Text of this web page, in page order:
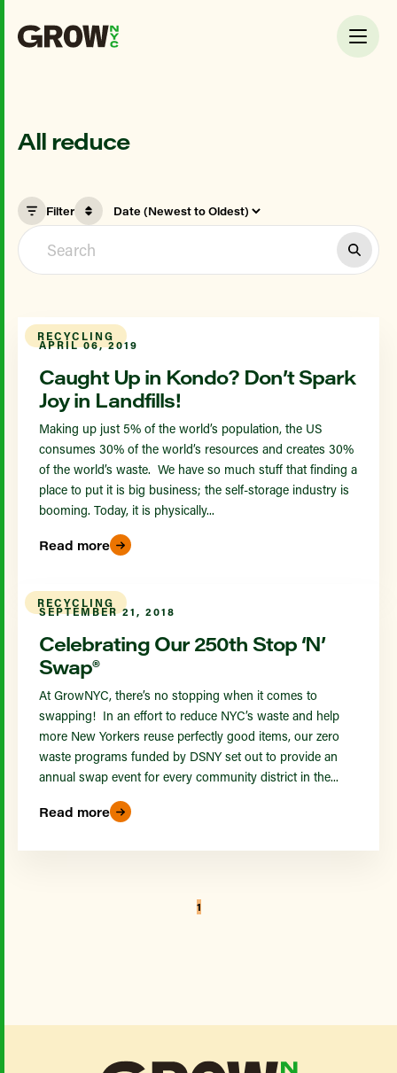
All reduce
Filter
RECYCLING
APRIL 06, 2019
Caught Up in Kondo? Don’t Spark
Joy in Landfills!
Making up just 5% of the world’s population, the US
consumes 30% of the world’s resources and creates 30%
of the world’s waste. We have so much stuff that finding a
place to put it is big business; the self-storage industry is
booming. Today, it is physically...
Read more
RECYCLING
SEPTEMBER 21, 2018
Celebrating Our 250th Stop ‘N’
Swap®
At GrowNYC, there’s no stopping when it comes to
swapping! In an effort to reduce NYC’s waste and help
more New Yorkers reuse perfectly good items, our zero
waste programs funded by DSNY set out to provide an
annual swap event for every community district in the...
Read more
1